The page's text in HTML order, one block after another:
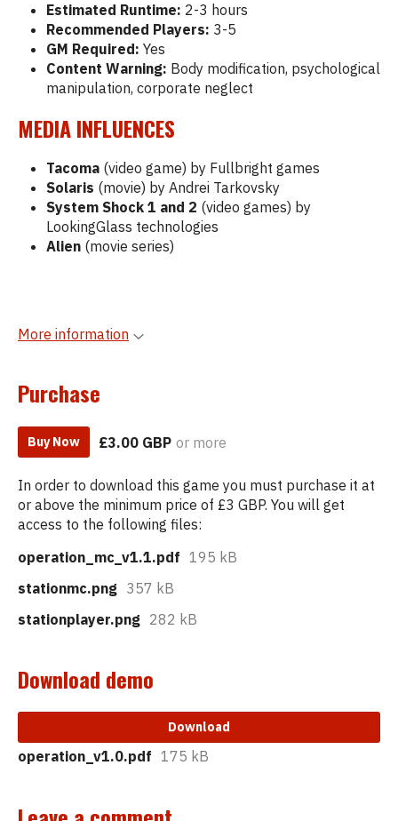
Estimated Runtime: 2-3 hours
Recommended Players: 3-5
GM Required: Yes
Content Warning: Body modification, psychological
manipulation, corporate neglect
MEDIA INFLUENCES
Tacoma (video game) by Fullbright games
Solaris (movie) by Andrei Tarkovsky
System Shock 1 and 2 (video games) by
LookingGlass technologies
Alien (movie series)
More information
Purchase
Buy Now £3.00 GBP or more
In order to download this game you must purchase it at
or above the minimum price of £3 GBP. You will get
access to the following files:
operation_mc_v1.1.pdf 195 kB
stationmc.png 357 kB
stationplayer.png 282 kB
Download demo
Download
operation_v1.0.pdf 175 kB